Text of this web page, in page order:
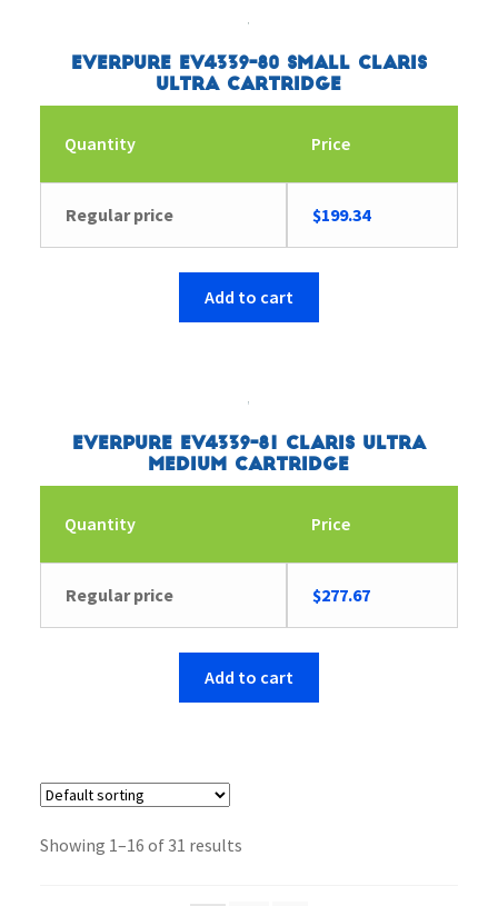
Everpure EV4339-80 Small Claris
Ultra Cartridge
Quantity Price
Regular price $199.34
Add to cart
Everpure EV4339-81 Claris Ultra
Medium Cartridge
Quantity Price
Regular price $277.67
Add to cart
Showing 1–16 of 31 results